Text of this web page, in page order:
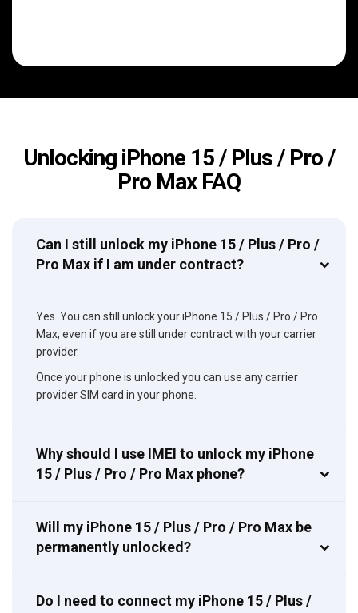
Unlocking iPhone 15 / Plus / Pro /
Pro Max FAQ
Can I still unlock my iPhone 15 / Plus / Pro /
Pro Max if I am under contract?
Yes. You can still unlock your iPhone 15 / Plus / Pro / Pro
Max, even if you are still under contract with your carrier
provider.
Once your phone is unlocked you can use any carrier
provider SIM card in your phone.
Why should I use IMEI to unlock my iPhone
15 / Plus / Pro / Pro Max phone?
Will my iPhone 15 / Plus / Pro / Pro Max be
permanently unlocked?
Do I need to connect my iPhone 15 / Plus /